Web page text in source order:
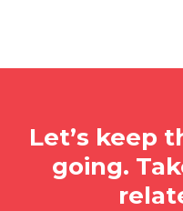
Let’s keep
going.